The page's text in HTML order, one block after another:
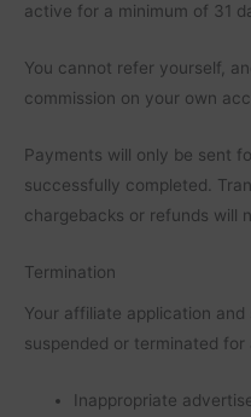
active for a minimum of 31
You cannot refer yourself,
commission on your own
Payments will only be sent
successfully completed.
chargebacks or refunds will
Termination
Your affiliate application
suspended or terminated
Inappropriate